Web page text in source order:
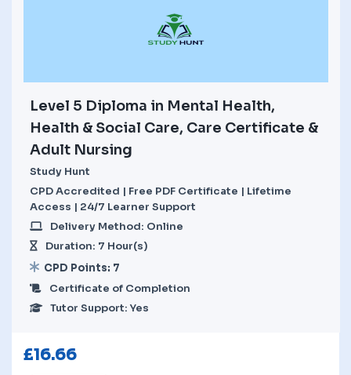
Level 5 Diploma in Mental Health,
Health & Social Care, Care Certificate &
Adult Nursing
Study Hunt
CPD Accredited | Free PDF Certificate | Lifetime
Access | 24/7 Learner Support
Delivery Method: Online
Duration: 7 Hour(s)
CPD Points: 7
Certificate of Completion
Tutor Support: Yes
£16.66